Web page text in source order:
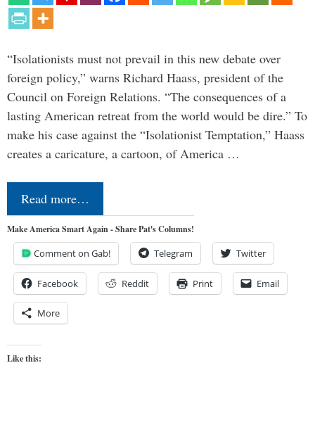
“Isolationists must not prevail in this new debate over
foreign policy,” warns Richard Haass, president of the
Council on Foreign Relations. “The consequences of a
lasting American retreat from the world would be dire.” To
make his case against the “Isolationist Temptation,” Haass
creates a caricature, a cartoon, of America …
Read more…
Make America Smart Again - Share Pat's Columns!
Comment on Gab! Telegram Twitter
Facebook Reddit Print Email
More
Like this: